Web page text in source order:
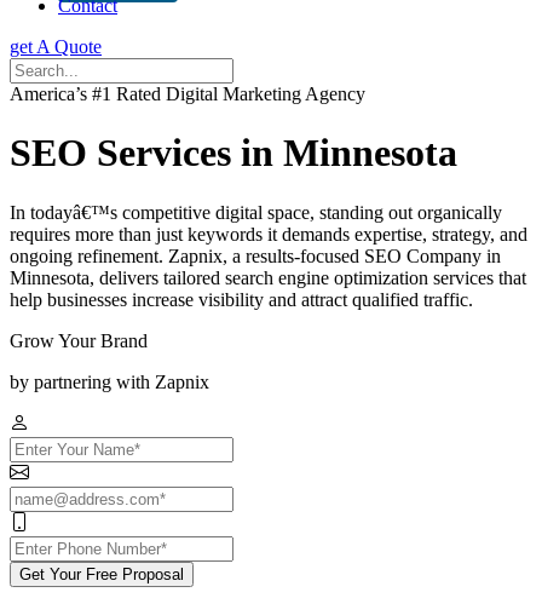
Contact
get A Quote
America’s #1 Rated Digital Marketing Agency
SEO Services in Minnesota
In todayâ€™s competitive digital space, standing out organically
requires more than just keywords it demands expertise, strategy, and
ongoing refinement. Zapnix, a results-focused SEO Company in
Minnesota, delivers tailored search engine optimization services that
help businesses increase visibility and attract qualified traffic.
Grow Your Brand
by partnering with Zapnix
Get Your Free Proposal